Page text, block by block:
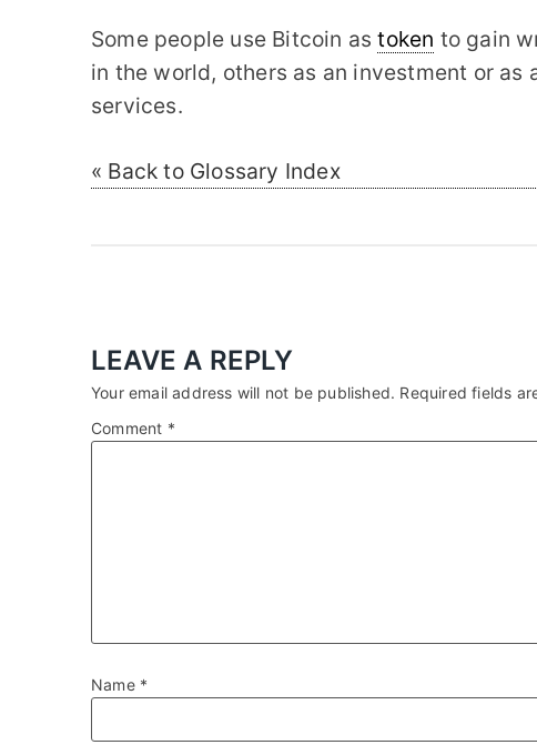
Some people use Bitcoin astoken to gain
in the world, others as an investment or as
services.
« Back to Glossary Index
LEAVE A REPLY
Your email address will not be published. Required fields
Comment *
Name *